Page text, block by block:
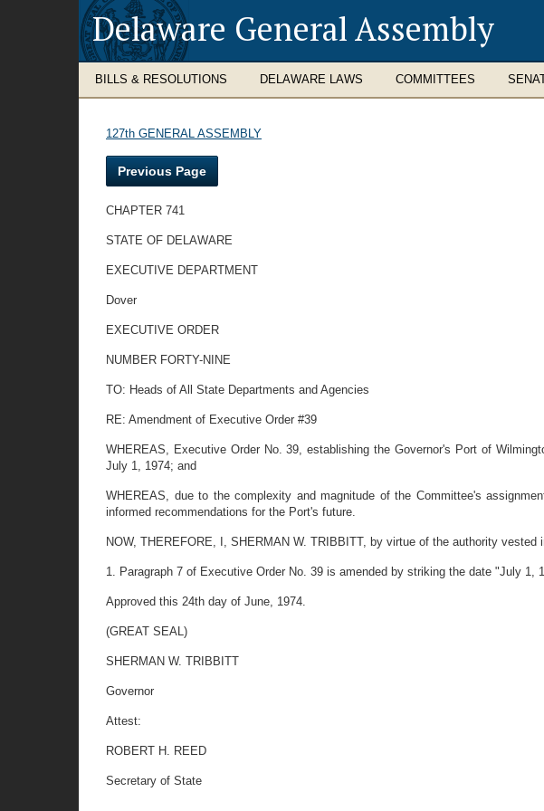
Delaware General Assembly
BILLS & RESOLUTIONS DELAWARE LAWS COMMITTEES
127th GENERAL ASSEMBLY
Previous Page
CHAPTER 741
STATE OF DELAWARE
EXECUTIVE DEPARTMENT
Dover
EXECUTIVE ORDER
NUMBER FORTY-NINE
TO: Heads of All State Departments and Agencies
RE: Amendment of Executive Order #39
WHEREAS, Executive Order No. 39, establishing the Governor's Port of
July 1, 1974; and
WHEREAS, due to the complexity and magnitude of the Committee's
informed recommendations for the Port's future.
NOW, THEREFORE, I, SHERMAN W. TRIBBITT, by virtue of the authority
1. Paragraph 7 of Executive Order No. 39 is amended by striking the date "July
Approved this 24th day of June, 1974.
(GREAT SEAL)
SHERMAN W. TRIBBITT
Governor
Attest:
ROBERT H. REED
Secretary of State